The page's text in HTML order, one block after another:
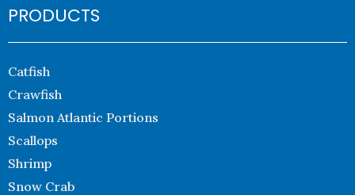
PRODUCTS
Catfish
Crawfish
Salmon Atlantic Portions
Scallops
Shrimp
Snow Crab